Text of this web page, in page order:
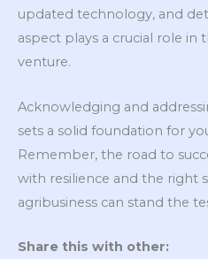
updated technology, and
aspect plays a crucial role in
venture.
Acknowledging and
sets a solid foundation for
Remember, the road to
with resilience and the right
agribusiness can stand the
Share this with other: